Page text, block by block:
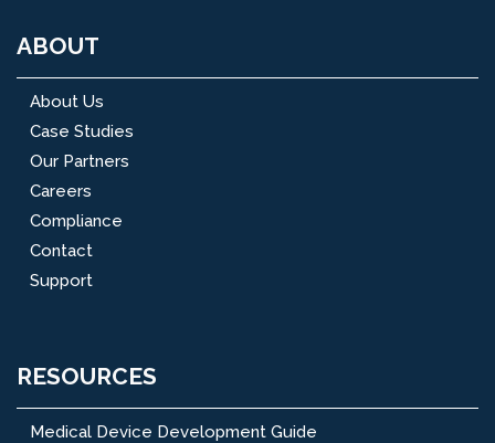
ABOUT
About Us
Case Studies
Our Partners
Careers
Compliance
Contact
Support
RESOURCES
Medical Device Development Guide